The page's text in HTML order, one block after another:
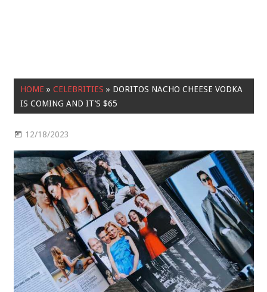
HOME » CELEBRITIES » DORITOS NACHO CHEESE VODKA
IS COMING AND IT’S $65
12/18/2023